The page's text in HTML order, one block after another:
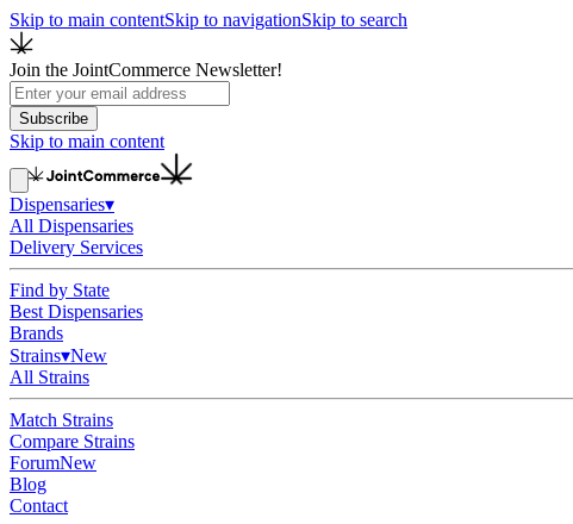
Skip to main contentSkip to navigationSkip to search
Join the JointCommerce Newsletter!
Subscribe
Skip to main content
Dispensaries▾
All Dispensaries
Delivery Services
Find by State
Best Dispensaries
Brands
Strains▾New
All Strains
Match Strains
Compare Strains
ForumNew
Blog
Contact